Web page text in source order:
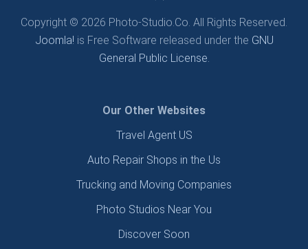
Copyright © 2026 Photo-Studio.Co. All Rights Reserved.
Joomla! is Free Software released under the GNU
General Public License.
Our Other Websites
Travel Agent US
Auto Repair Shops in the Us
Trucking and Moving Companies
Photo Studios Near You
Discover Soon